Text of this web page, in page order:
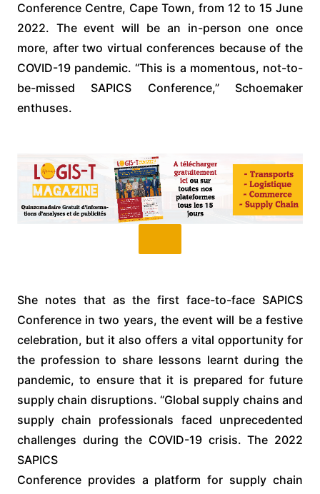
Conference Centre, Cape Town, from 12 to 15 June
2022. The event will be an in-person one once
more, after two virtual conferences because of the
COVID-19 pandemic. “This is a momentous, not-to-
be-missed SAPICS Conference,” Schoemaker
enthuses.
She notes that as the first face-to-face SAPICS
Conference in two years, the event will be a festive
celebration, but it also offers a vital opportunity for
the profession to share lessons learnt during the
pandemic, to ensure that it is prepared for future
supply chain disruptions. “Global supply chains and
supply chain professionals faced unprecedented
challenges during the COVID-19 crisis. The 2022
SAPICS
Conference provides a platform for supply chain